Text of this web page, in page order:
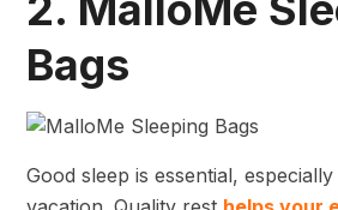
Bags
Good sleep is essential,